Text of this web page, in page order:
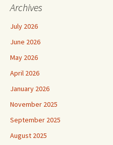
Archives
July 2026
June 2026
May 2026
April 2026
January 2026
November 2025
September 2025
August 2025